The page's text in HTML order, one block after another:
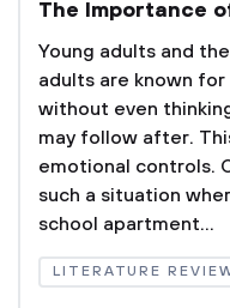
The Importance
Young adults and
adults are known
without even
may follow after.
emotional controls.
such a situation
school apartment...
LITERATURE